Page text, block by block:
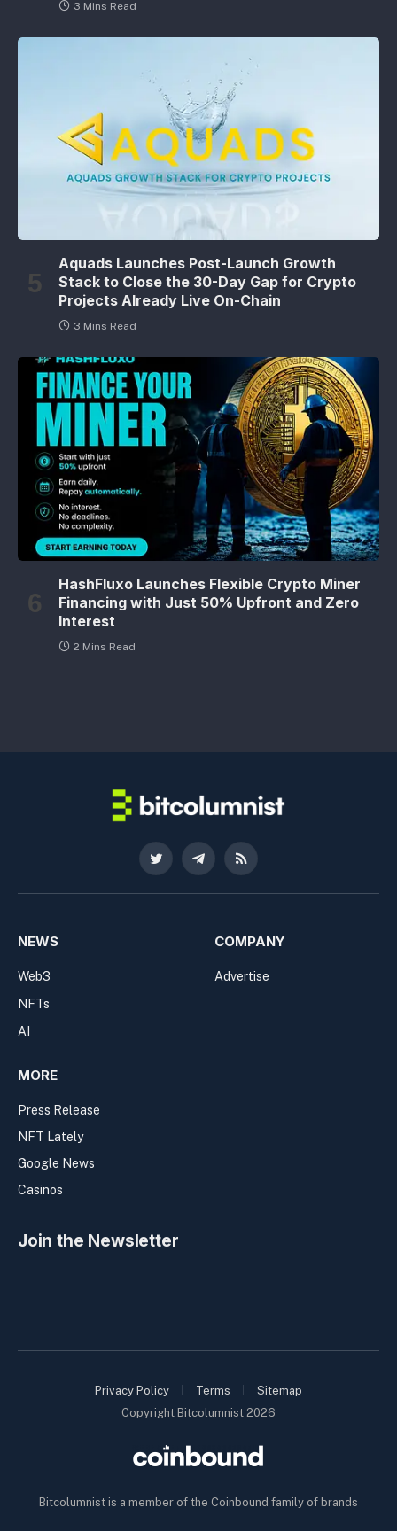
3 Mins Read
Aquads Launches Post-Launch Growth
Stack to Close the 30-Day Gap for Crypto
Projects Already Live On-Chain
3 Mins Read
HashFluxo Launches Flexible Crypto Miner
Financing with Just 50% Upfront and Zero
Interest
2 Mins Read
Twitter TelegramRSS
NEWS
Web3
NFTs
AI
COMPANY
Advertise
MORE
Press Release
NFT Lately
Google News
Casinos
Join the Newsletter
Copyright Bitcolumnist 2026
Bitcolumnist is a member of the Coinbound family of brands
Privacy Policy Terms Sitemap